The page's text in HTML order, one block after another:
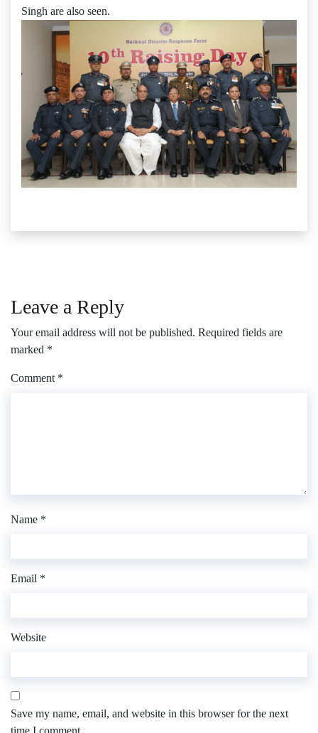
Singh are also seen.
Leave a Reply
Your email address will not be published. Required fields are
marked *
Comment *
Name *
Email *
Website
Save my name, email, and website in this browser for the next
time I comment.